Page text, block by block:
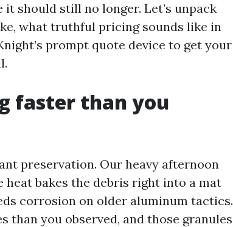
should still no longer. Let’s unpack
what truthful pricing sounds like in
prompt quote device to get your
faster than you
preservation. Our heavy afternoon
bakes the debris right into a mat
corrosion on older aluminum tactics.
than you observed, and those granules